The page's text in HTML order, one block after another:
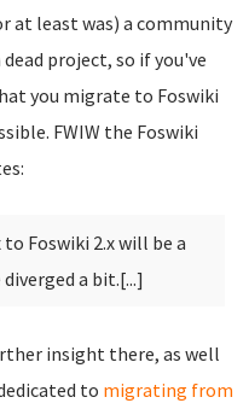
at least was) a community
dead project, so if you've
you migrate to Foswiki
FWIW the Foswiki
Foswiki 2.x will be a
a bit.[...]
insight there, as well
to migrating from